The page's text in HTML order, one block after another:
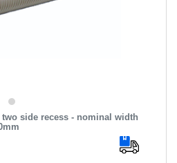
side recess - nominal width